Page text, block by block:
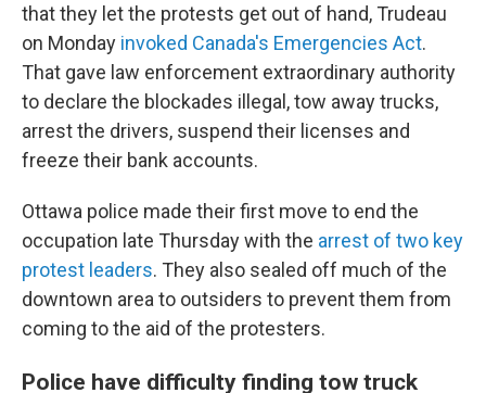
that they let the protests get out of hand, Trudeau
on Monday invoked Canada's Emergencies Act.
That gave law enforcement extraordinary authority
to declare the blockades illegal, tow away trucks,
arrest the drivers, suspend their licenses and
freeze their bank accounts.
Ottawa police made their first move to end the
occupation late Thursday with the arrest of two key
protest leaders. They also sealed off much of the
downtown area to outsiders to prevent them from
coming to the aid of the protesters.
Police have difficulty finding tow truck